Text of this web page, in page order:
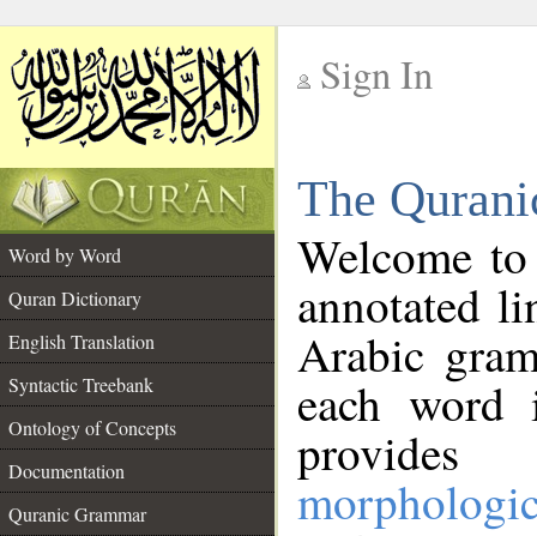
Sign In
The
Word by Word
Quran Dictionary
English Translation
Syntactic Treebank
Ontology of Concepts
Documentation
Quranic Grammar
Welcome
annotated
Arabic
each